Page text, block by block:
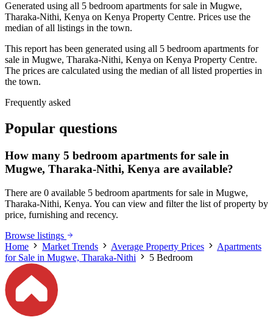
Generated using all 5 bedroom apartments for sale in Mugwe,
Tharaka-Nithi, Kenya on Kenya Property Centre. Prices use the
median of all listings in the town.
This report has been generated using all 5 bedroom apartments for
sale in Mugwe, Tharaka-Nithi, Kenya on Kenya Property Centre.
The prices are calculated using the median of all listed properties in
the town.
Frequently asked
Popular questions
How many 5 bedroom apartments for sale in
Mugwe, Tharaka-Nithi, Kenya are available?
There are 0 available 5 bedroom apartments for sale in Mugwe,
Tharaka-Nithi, Kenya. You can view and filter the list of property by
price, furnishing and recency.
Browse listings
Home
Market Trends Average Property Prices
Apartments
for Sale in Mugwe, Tharaka-Nithi
5 Bedroom